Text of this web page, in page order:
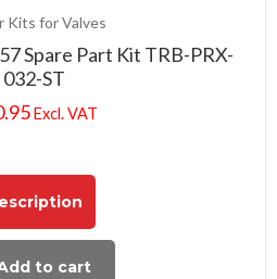
Kits for Valves
Spare Part Kit TRB-PRX-
032-ST
Excl. VAT
to cart